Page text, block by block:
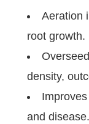
Aeration
root growth.
density,
and disease.